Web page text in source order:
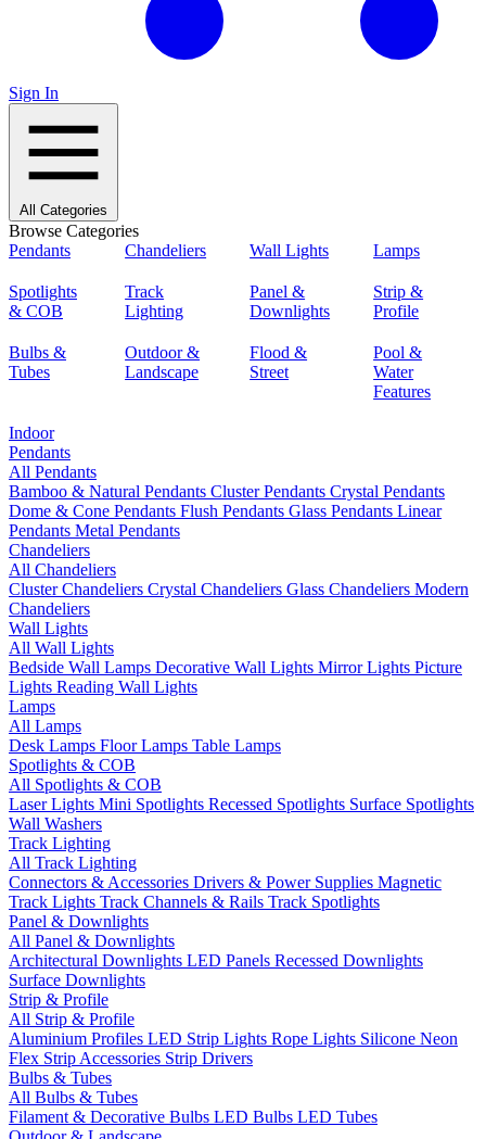
Sign In
All Categories
Browse Categories
Pendants
Chandeliers Wall Lights Lamps
Spotlights
& COB
Track
Lighting
Panel &
Downlights
Strip &
Profile
Bulbs &
Tubes
Outdoor &
Landscape
Flood &
Street
Pool &
Water
Features
Indoor
Pendants
All Pendants
Bamboo & Natural Pendants Cluster Pendants Crystal Pendants
Dome & Cone Pendants Flush Pendants Glass Pendants Linear
Pendants Metal Pendants
Chandeliers
All Chandeliers
Cluster Chandeliers Crystal Chandeliers Glass Chandeliers Modern
Chandeliers
Wall Lights
All Wall Lights
Bedside Wall Lamps Decorative Wall Lights Mirror Lights Picture
Lights Reading Wall Lights
Lamps
All Lamps
Desk Lamps Floor Lamps Table Lamps
Spotlights & COB
All Spotlights & COB
Laser Lights Mini Spotlights Recessed Spotlights Surface Spotlights
Wall Washers
Track Lighting
All Track Lighting
Connectors & Accessories Drivers & Power Supplies Magnetic
Track Lights Track Channels & Rails Track Spotlights
Panel & Downlights
All Panel & Downlights
Architectural Downlights LED Panels Recessed Downlights
Surface Downlights
Strip & Profile
All Strip & Profile
Aluminium Profiles LED Strip Lights Rope Lights Silicone Neon
Flex Strip Accessories Strip Drivers
Bulbs & Tubes
All Bulbs & Tubes
Filament & Decorative Bulbs LED Bulbs LED Tubes